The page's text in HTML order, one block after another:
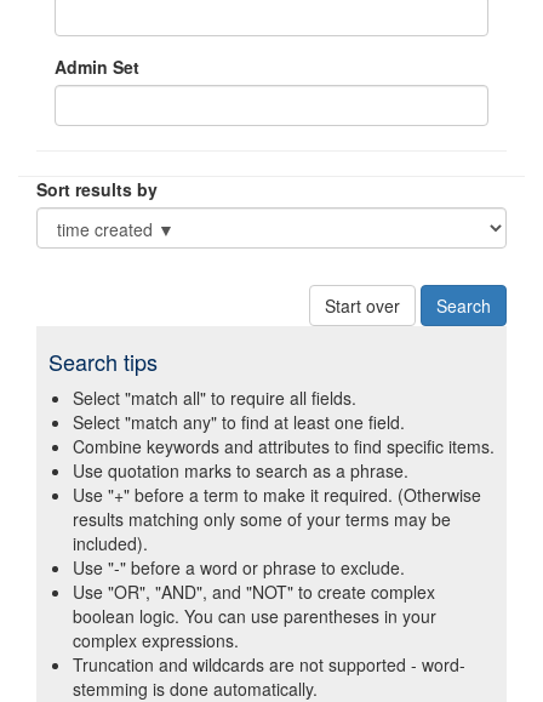
Admin Set
Sort results by
Start over
Search tips
Select "match all" to require all fields.
Select "match any" to find at least one field.
Combine keywords and attributes to find specific items.
Use quotation marks to search as a phrase.
Use "+" before a term to make it required. (Otherwise
results matching only some of your terms may be
included).
Use "-" before a word or phrase to exclude.
Use "OR", "AND", and "NOT" to create complex
boolean logic. You can use parentheses in your
complex expressions.
Truncation and wildcards are not supported - word-
stemming is done automatically.